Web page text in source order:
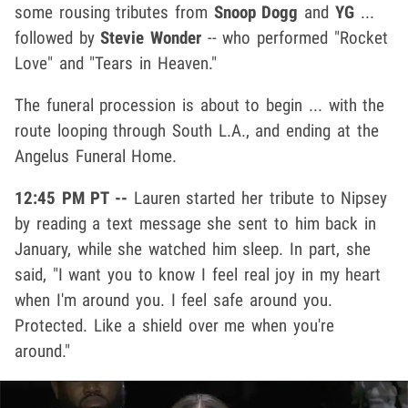
some rousing tributes from Snoop Dogg and YG...
followed byStevie Wonder -- who performed "Rocket
Love" and "Tears in Heaven."
The funeral procession is about to begin ... with the
route looping through South L.A., and ending at the
Angelus Funeral Home.
12:45 PM PT -- Lauren started her tribute to Nipsey
by reading a text message she sent to him back in
January, while she watched him sleep. In part, she
said, "I want you to know I feel real joy in my heart
when I'm around you. I feel safe around you.
Protected. Like a shield over me when you're
around."